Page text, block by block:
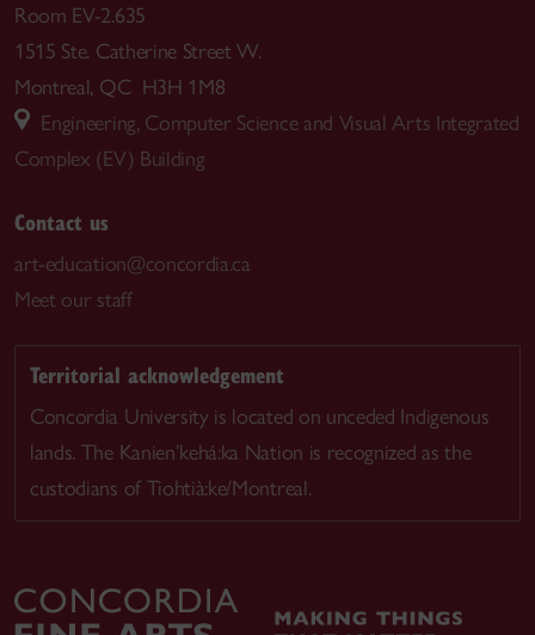
Room EV-2.635
1515 Ste. Catherine Street W.
Montreal, QC H3H 1M8
Engineering, Computer Science and Visual Arts Integrated
Complex (EV) Building
Contact us
art-education@concordia.ca
Meet our staff
Territorial acknowledgement
Concordia University is located on unceded Indigenous
lands. The Kanien’kehá:ka Nation is recognized as the
custodians of Tiohtià:ke/Montreal.